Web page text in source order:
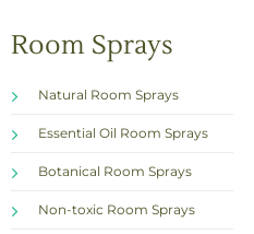
Room Sprays
Natural Room Sprays
Essential Oil Room Sprays
Botanical Room Sprays
Non-toxic Room Sprays